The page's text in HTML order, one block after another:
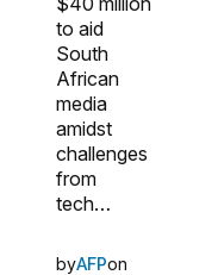
to aid
South
African
media
amidst
challenges
from
tech…
byAFPon